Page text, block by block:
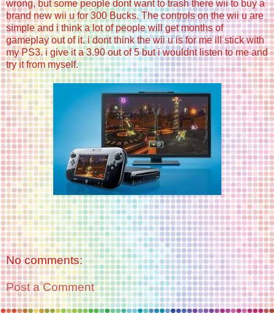
wrong, but some people dont want to trash there wii to buy a
brand new wii u for 300 Bucks. The controls on the wii u are
simple and i think a lot of people will get months of
gameplay out of it. i dont think the wii u is for me ill stick with
my PS3. i give it a 3.90 out of 5 but i wouldnt listen to me and
try it from myself.
No comments:
Post a Comment